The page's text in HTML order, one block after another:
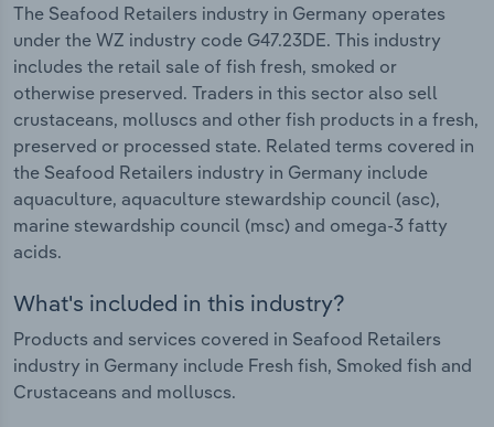
The Seafood Retailers industry in Germany operates
under the WZ industry code G47.23DE. This industry
includes the retail sale of fish fresh, smoked or
otherwise preserved. Traders in this sector also sell
crustaceans, molluscs and other fish products in a fresh,
preserved or processed state. Related terms covered in
the Seafood Retailers industry in Germany include
aquaculture, aquaculture stewardship council (asc),
marine stewardship council (msc) and omega-3 fatty
acids.
What's included in this industry?
Products and services covered in Seafood Retailers
industry in Germany include Fresh fish, Smoked fish and
Crustaceans and molluscs.